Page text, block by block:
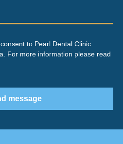
to Pearl Dental Clinic
For more information please read
message